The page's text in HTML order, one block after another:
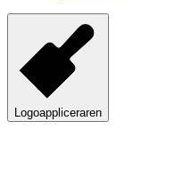
Logoappliceraren